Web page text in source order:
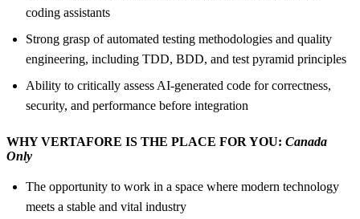
coding assistants
Strong grasp of automated testing methodologies and quality
engineering, including TDD, BDD, and test pyramid principles
Ability to critically assess AI-generated code for correctness,
security, and performance before integration
WHY VERTAFORE IS THE PLACE FOR YOU: Canada
Only
The opportunity to work in a space where modern technology
meets a stable and vital industry